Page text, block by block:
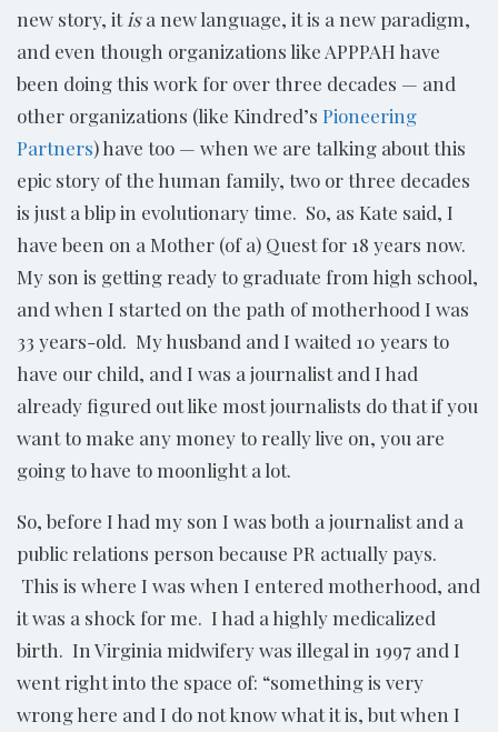
new story, it isa new language, it is a new paradigm,
and even though organizations like APPPAH have
been doing this work for over three decades — and
other organizations (like Kindred’s Pioneering
Partners) have too — when we are talking about this
epic story of the human family, two or three decades
is just a blip in evolutionary time. So, as Kate said, I
have been on a Mother (of a) Quest for 18 years now.
My son is getting ready to graduate from high school,
and when I started on the path of motherhood I was
33 years-old. My husband and I waited 10 years to
have our child, and I was a journalist and I had
already figured out like most journalists do that if you
want to make any money to really live on, you are
going to have to moonlight a lot.
So, before I had my son I was both a journalist and a
public relations person because PR actually pays.
This is where I was when I entered motherhood, and
it was a shock for me. I had a highly medicalized
birth. In Virginia midwifery was illegal in 1997 and I
went right into the space of: “something is very
wrong here and I do not know what it is, but when I